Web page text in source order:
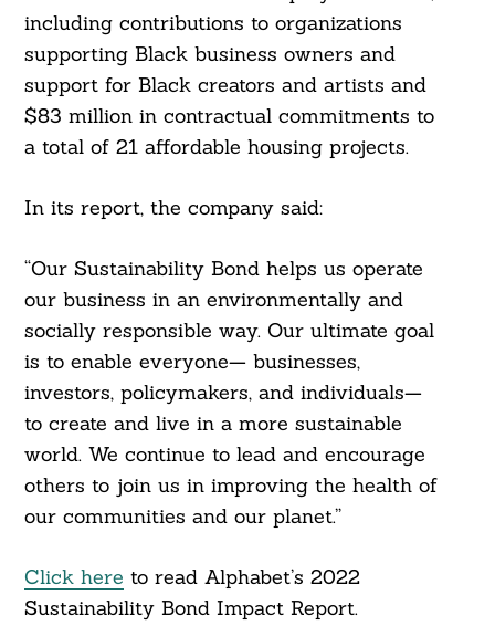
including contributions to organizations
supporting Black business owners and
support for Black creators and artists and
$83 million in contractual commitments to
a total of 21 affordable housing projects.
In its report, the company said:
“Our Sustainability Bond helps us operate
our business in an environmentally and
socially responsible way. Our ultimate goal
is to enable everyone— businesses,
investors, policymakers, and individuals—
to create and live in a more sustainable
world. We continue to lead and encourage
others to join us in improving the health of
our communities and our planet.”
Click here to read Alphabet’s 2022
Sustainability Bond Impact Report.